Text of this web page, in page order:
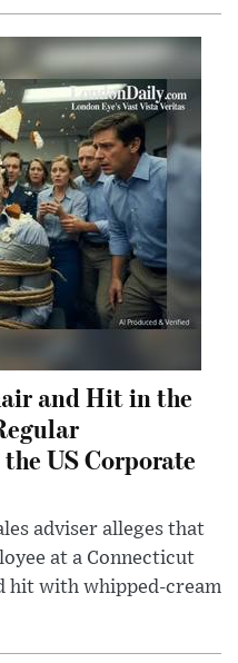
and Hit in the
US Corporate
adviser alleges that
at a Connecticut
hit with whipped-cream